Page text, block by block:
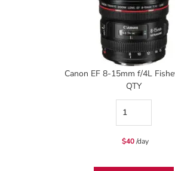
Canon EF 8-15mm f/4L
QTY
Canon
EF
8-
$40/day